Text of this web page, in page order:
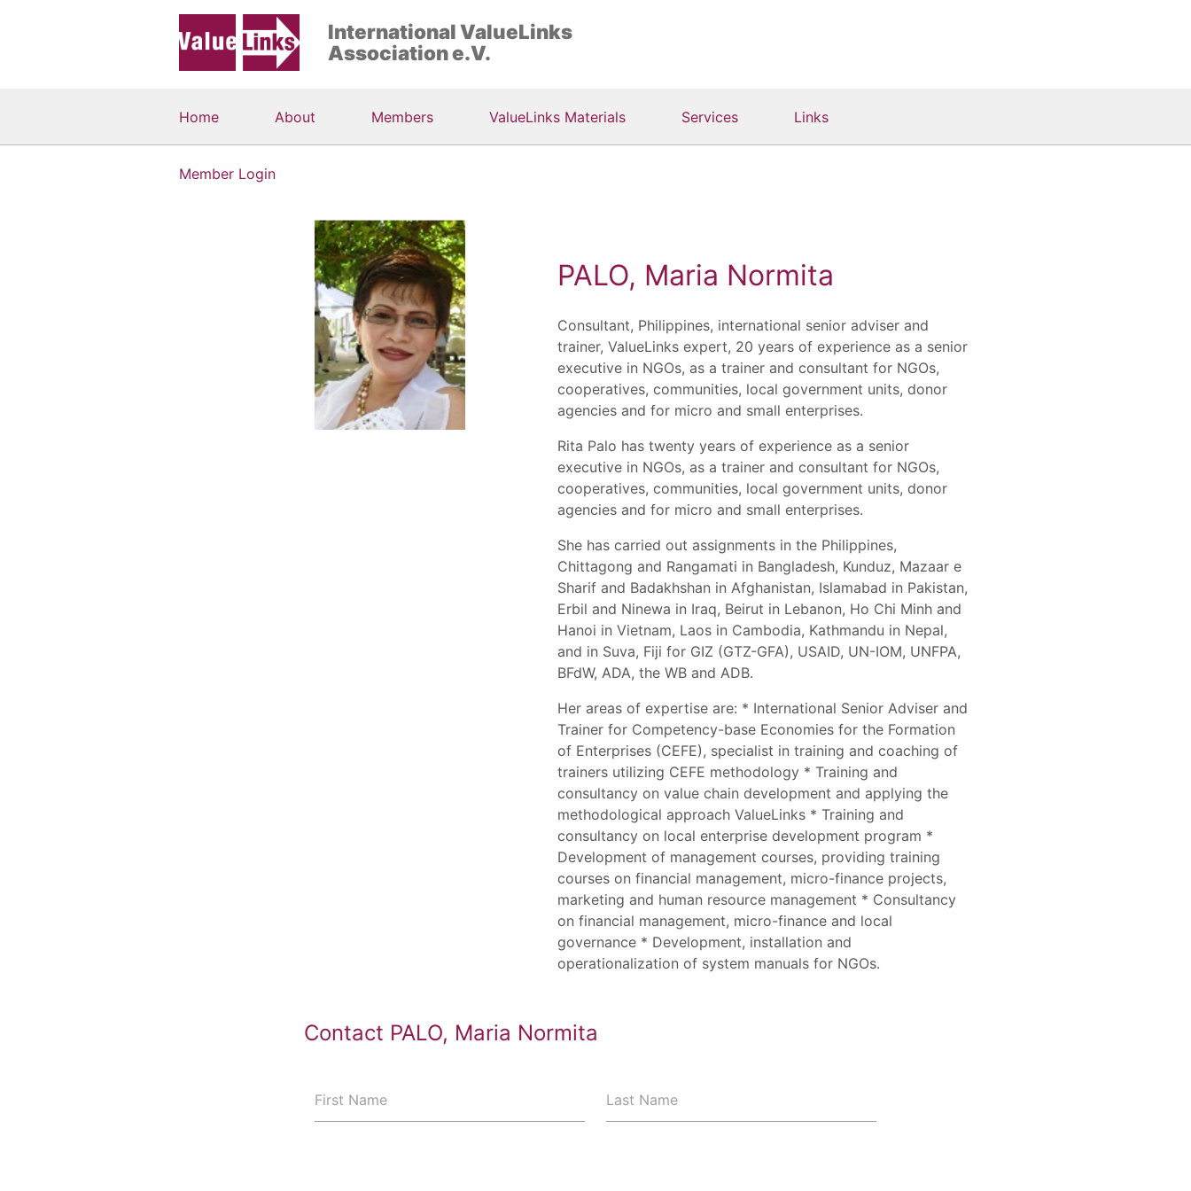
International ValueLinks
Association e.V.
Home About Members ValueLinks Materials Services Links
Member Login
PALO, Maria Normita
Consultant, Philippines, international senior adviser and
trainer, ValueLinks expert, 20 years of experience as a senior
executive in NGOs, as a trainer and consultant for NGOs,
cooperatives, communities, local government units, donor
agencies and for micro and small enterprises.
Rita Palo has twenty years of experience as a senior
executive in NGOs, as a trainer and consultant for NGOs,
cooperatives, communities, local government units, donor
agencies and for micro and small enterprises.
She has carried out assignments in the Philippines,
Chittagong and Rangamati in Bangladesh, Kunduz, Mazaar e
Sharif and Badakhshan in Afghanistan, Islamabad in Pakistan,
Erbil and Ninewa in Iraq, Beirut in Lebanon, Ho Chi Minh and
Hanoi in Vietnam, Laos in Cambodia, Kathmandu in Nepal,
and in Suva, Fiji for GIZ (GTZ-GFA), USAID, UN-IOM, UNFPA,
BFdW, ADA, the WB and ADB.
Her areas of expertise are: * International Senior Adviser and
Trainer for Competency-base Economies for the Formation
of Enterprises (CEFE), specialist in training and coaching of
trainers utilizing CEFE methodology * Training and
consultancy on value chain development and applying the
methodological approach ValueLinks * Training and
consultancy on local enterprise development program *
Development of management courses, providing training
courses on financial management, micro-finance projects,
marketing and human resource management * Consultancy
on financial management, micro-finance and local
governance * Development, installation and
operationalization of system manuals for NGOs.
Contact PALO, Maria Normita
First Name Last Name